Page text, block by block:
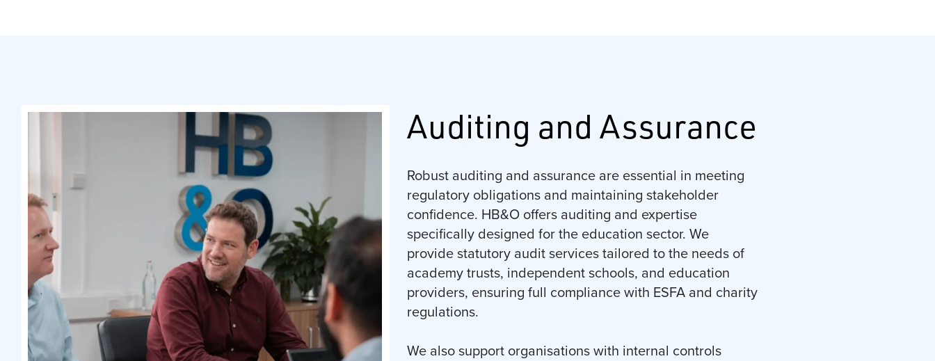
Auditing and Assurance
Robust auditing and assurance are essential in meeting
regulatory obligations and maintaining stakeholder
confidence. HB&O offers auditing and expertise
specifically designed for the education sector. We
provide statutory audit services tailored to the needs of
academy trusts, independent schools, and education
providers, ensuring full compliance with ESFA and charity
regulations.
We also support organisations with internal controls